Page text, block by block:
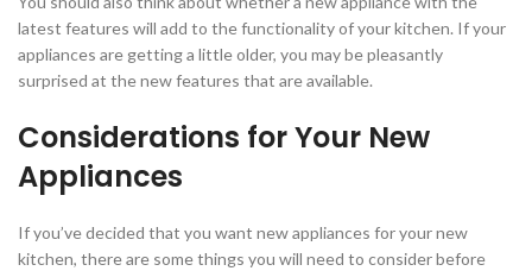
latest features will add to the functionality of your kitchen. If your
appliances are getting a little older, you may be pleasantly
surprised at the new features that are available.
Considerations for Your New
Appliances
If you’ve decided that you want new appliances for your new
kitchen, there are some things you will need to consider before